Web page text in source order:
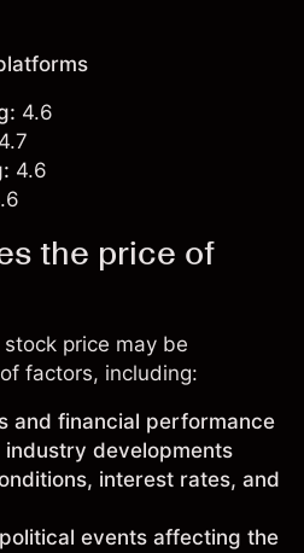
4.6
4.7
4.6
the price of
stock price may be
factors, including:
and financial performance
developments
interest rates, and
events affecting the